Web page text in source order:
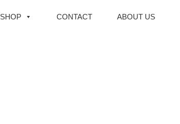
SHOP CONTACT ABOUT US